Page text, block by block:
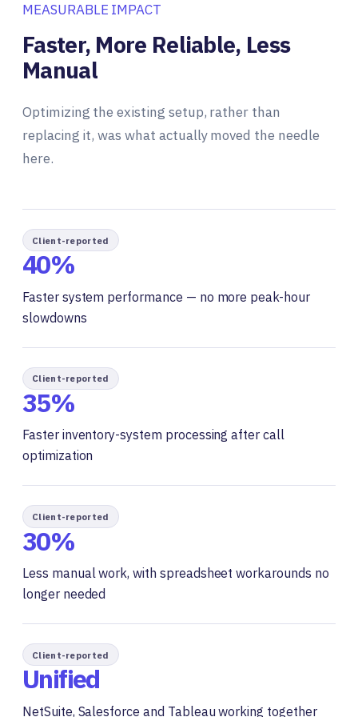
MEASURABLE IMPACT
Faster, More Reliable, Less
Manual
Optimizing the existing setup, rather than
replacing it, was what actually moved the needle
here.
Client-reported
40%
Faster system performance — no more peak-hour
slowdowns
Client-reported
35%
Faster inventory-system processing after call
optimization
Client-reported
30%
Less manual work, with spreadsheet workarounds no
longer needed
Client-reported
Unified
NetSuite, Salesforce and Tableau working together